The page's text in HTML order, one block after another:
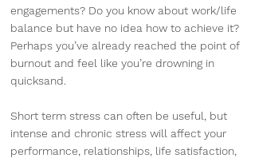
engagements? Do you know about work/life
balance but have no idea how to achieve it?
Perhaps you’ve already reached the point of
burnout and feel like you’re drowning in
quicksand.
Short term stress can often be useful, but
intense and chronic stress will affect your
performance, relationships, life satisfaction,